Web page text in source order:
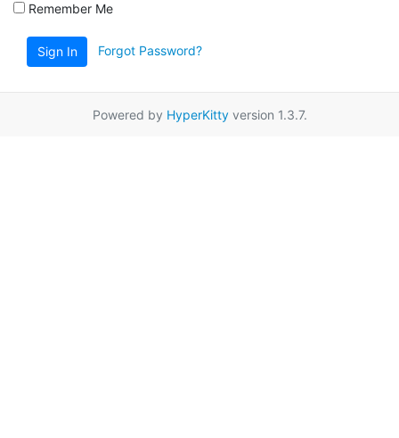
Remember Me
Sign In Forgot Password?
Powered by HyperKittyversion 1.3.7.